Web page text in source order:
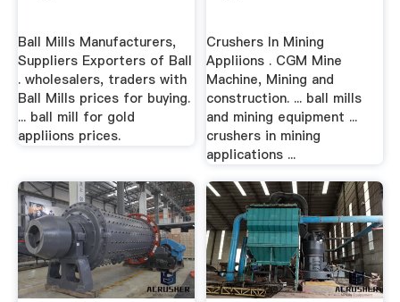
Ball Mills Manufacturers,
Suppliers Exporters of Ball
. wholesalers, traders with
Ball Mills prices for buying.
... ball mill for gold
appliions prices.
Crushers In Mining
Appliions . CGM Mine
Machine, Mining and
construction. ... ball mills
and mining equipment ...
crushers in mining
applications ...